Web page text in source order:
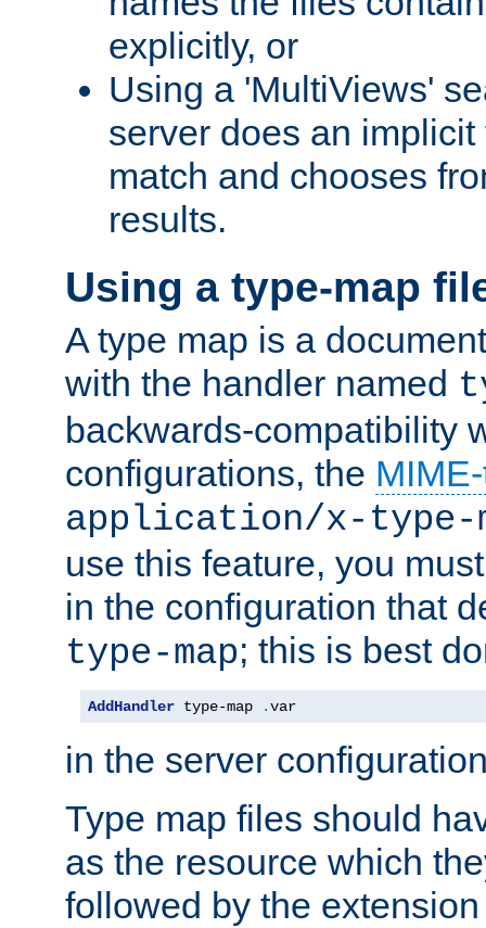
explicitly, or
Using a 'MultiViews'
server does an
match and chooses
results.
Using a type-map
A type map is a
with the handler named
backwards-compatibility
configurations, the
application/x-type-
use this feature, you
in the configuration that
type-map; this is best
AddHandler type-map .var
in the server
Type map files should
as the resource which
followed by the